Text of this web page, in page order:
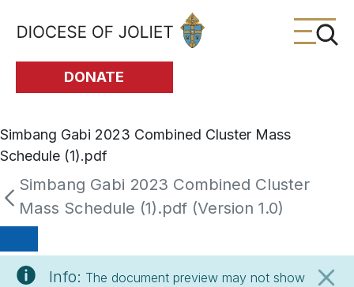
Skip to Main Content
DONATE
Simbang Gabi 2023 Combined Cluster Mass
Schedule (1).pdf
Simbang Gabi 2023 Combined Cluster
Mass Schedule (1).pdf (Version 1.0)
Info: The document preview may not show